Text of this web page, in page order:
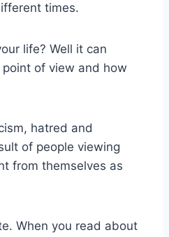
times.
life? Well it can
of view and how
hatred and
of people viewing
from themselves as
When you read about